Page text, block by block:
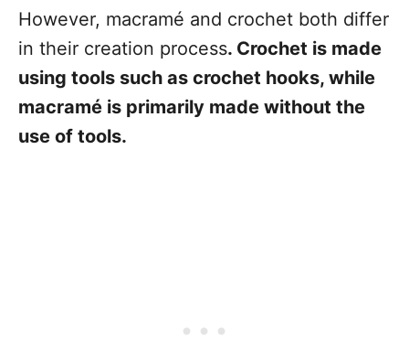
However, macramé and crochet both differ
in their creation process. Crochet is made
using tools such as crochet hooks, while
macramé is primarily made without the
use of tools.